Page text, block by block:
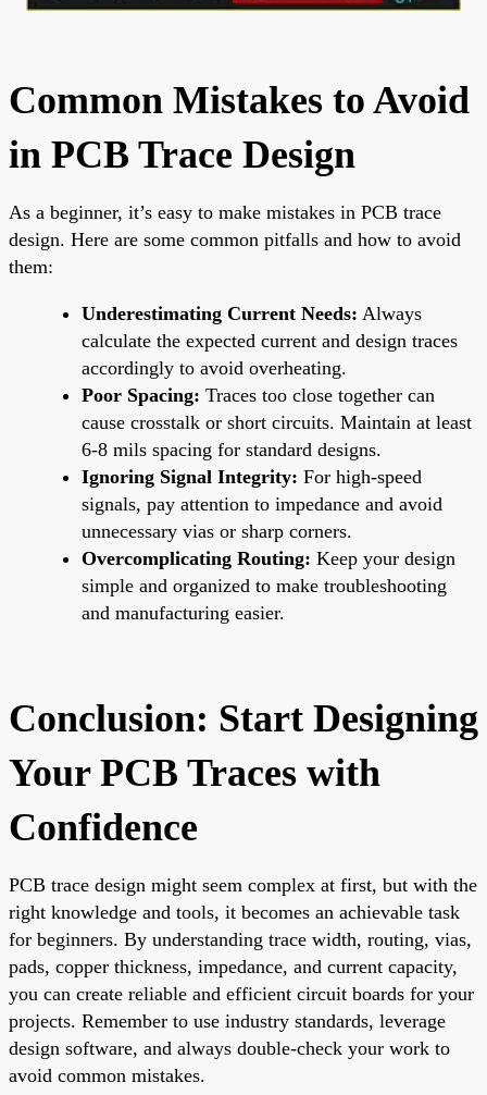
Common Mistakes to Avoid
in PCB Trace Design
As a beginner, it’s easy to make mistakes in PCB trace
design. Here are some common pitfalls and how to avoid
them:
Underestimating Current Needs: Always
calculate the expected current and design traces
accordingly to avoid overheating.
Poor Spacing: Traces too close together can
cause crosstalk or short circuits. Maintain at least
6-8 mils spacing for standard designs.
Ignoring Signal Integrity: For high-speed
signals, pay attention to impedance and avoid
unnecessary vias or sharp corners.
Overcomplicating Routing: Keep your design
simple and organized to make troubleshooting
and manufacturing easier.
Conclusion: Start Designing
Your PCB Traces with
Confidence
PCB trace design might seem complex at first, but with the
right knowledge and tools, it becomes an achievable task
for beginners. By understanding trace width, routing, vias,
pads, copper thickness, impedance, and current capacity,
you can create reliable and efficient circuit boards for your
projects. Remember to use industry standards, leverage
design software, and always double-check your work to
avoid common mistakes.